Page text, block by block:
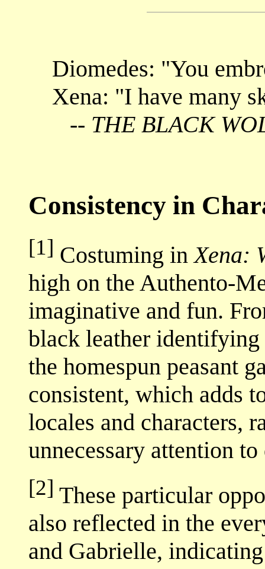
Diomedes: "You
Xena: "I have many
-- THE BLACK
Consistency in
[1] Costuming inXena:
high on the Authento-
imaginative and fun.
black leather
the homespun peasant
consistent, which adds
locales and characters,
unnecessary attention
[2] These particular
also reflected in the
and Gabrielle,